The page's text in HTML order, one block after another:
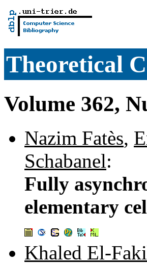
Theoretical
Volume 362,
Nazim Fatès,
Schabanel:
Fully
elementary
Khaled El-